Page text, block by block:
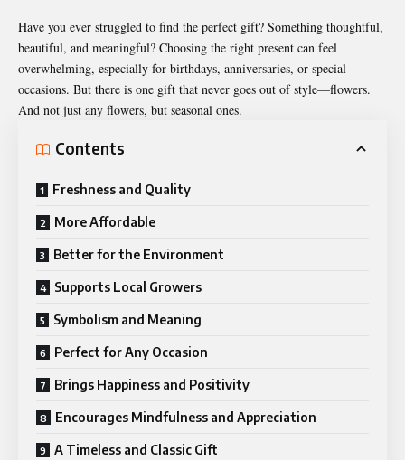
Have you ever struggled to find the perfect gift? Something thoughtful,
beautiful, and meaningful? Choosing the right present can feel
overwhelming, especially for birthdays, anniversaries, or special
occasions. But there is one gift that never goes out of style—flowers.
And not just any flowers, but seasonal ones.
Contents
Freshness and Quality
More Affordable
Better for the Environment
Supports Local Growers
Symbolism and Meaning
Perfect for Any Occasion
Brings Happiness and Positivity
Encourages Mindfulness and Appreciation
A Timeless and Classic Gift